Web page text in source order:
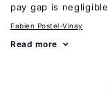
pay gap is
Fabien Postel-Vinay
Read more